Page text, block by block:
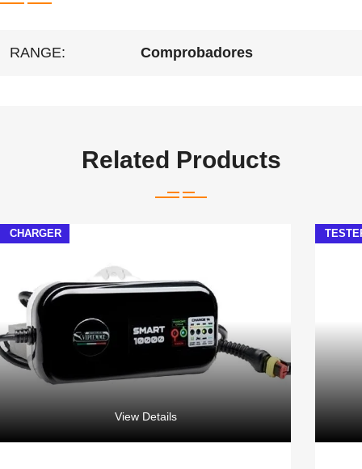
RANGE: Comprobadores
Related Products
CHARGER
View Details